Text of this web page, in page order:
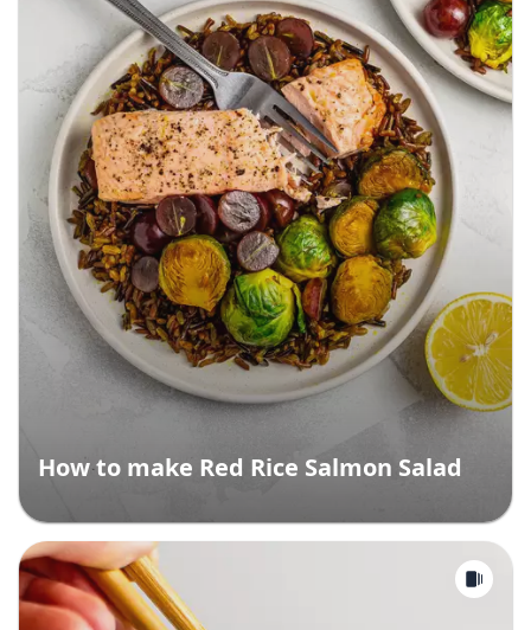
How to make Red Rice Salmon Salad